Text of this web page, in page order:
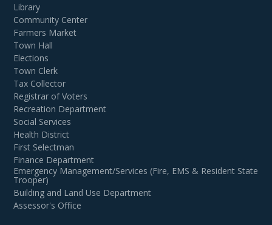
Library
Community Center
Farmers Market
Town Hall
Elections
Town Clerk
Tax Collector
Registrar of Voters
Recreation Department
Social Services
Health District
First Selectman
Finance Department
Emergency Management/Services (Fire, EMS & Resident State
Trooper)
Building and Land Use Department
Assessor's Office